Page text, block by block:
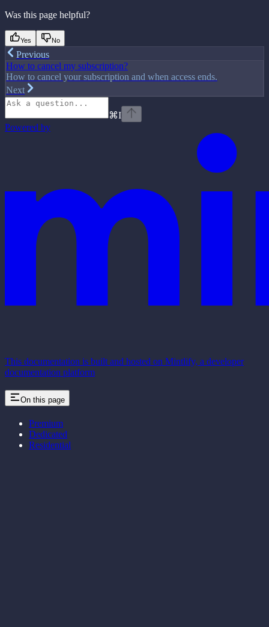
Was this page helpful?
Yes No
Previous
How to cancel my subscription?
How to cancel your subscription and when access ends.
Next
⌘I
Powered by
This documentation is built and hosted on Mintlify, a developer
documentation platform
On this page
Premium
Dedicated
Residential